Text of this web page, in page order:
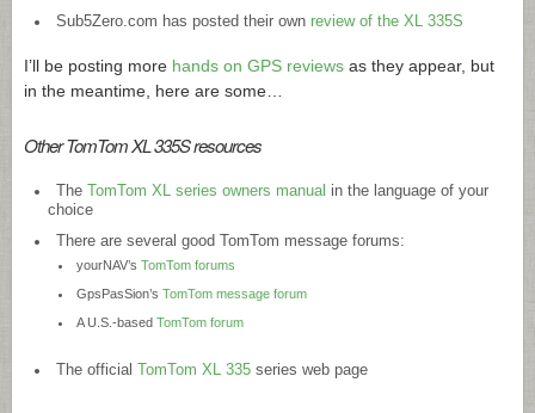
Sub5Zero.com has posted their own review of the XL 335S
I’ll be posting more hands on GPS reviews as they appear, but
in the meantime, here are some…
Other TomTom XL 335S resources
The TomTom XL series owners manual in the language of your
choice
There are several good TomTom message forums:
yourNAV’sTomTom forums
GpsPasSion’sTomTom message forum
A U.S.-basedTomTom forum
The official TomTom XL 335series web page